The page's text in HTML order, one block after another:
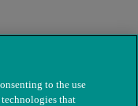
to the use
that